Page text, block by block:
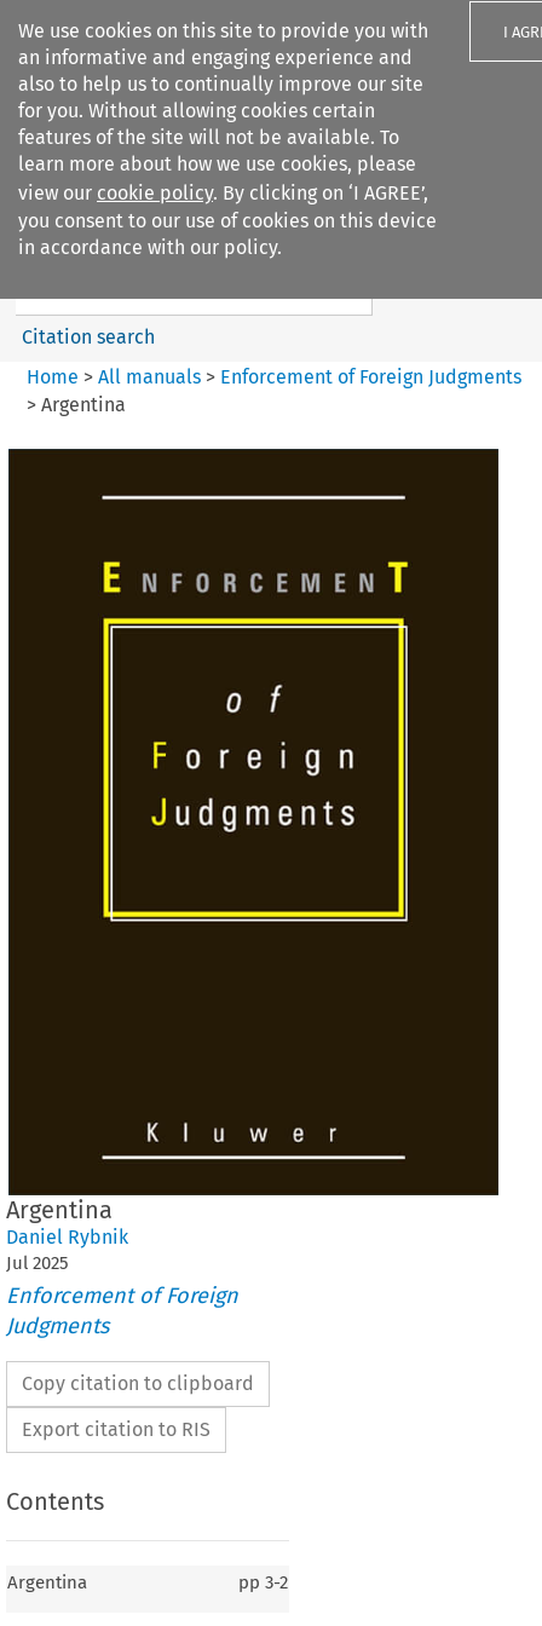
We use cookies on this site to provide you with
an informative and engaging experience and
also to help us to continually improve our site
for you. Without allowing cookies certain
features of the site will not be available. To
learn more about how we use cookies, please
view our cookie policy. By clicking on ‘I AGREE’,
you consent to our use of cookies on this device
in accordance with our policy.
I
Search filters
Enforcement of Foreign
Judgments
Search content
Citation search
Home > All manuals> Enforcement of Foreign Judgments
> Argentina
Argentina
Daniel Rybnik
Jul 2025
Enforcement of Foreign
Judgments
Copy citation to clipboard
Export citation to RIS
Contents
Argentina pp 3-2